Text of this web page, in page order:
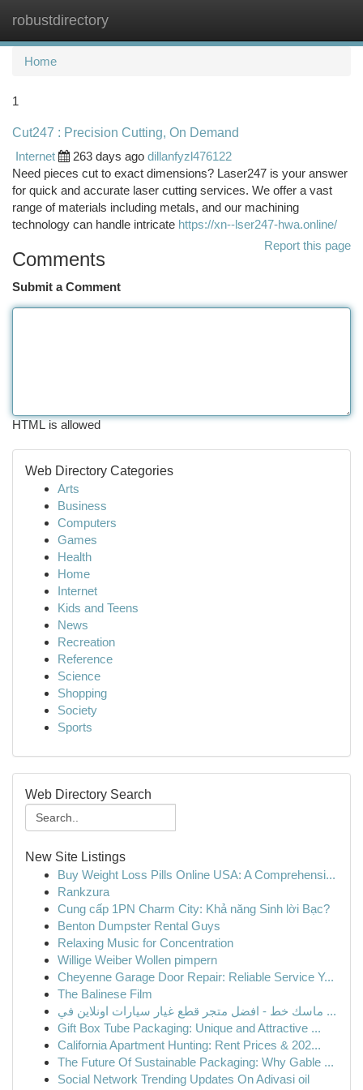
robustdirectory
Home
1
Cut247 : Precision Cutting, On Demand
Internet
263 days ago dillanfyzl476122
Need pieces cut to exact dimensions? Laser247 is your answer
for quick and accurate laser cutting services. We offer a vast
range of materials including metals, and our machining
technology can handle intricate https://xn--lser247-hwa.online/
Report this page
Comments
Submit a Comment
HTML is allowed
Web Directory Categories
Arts
Business
Computers
Games
Health
Home
Internet
Kids and Teens
News
Recreation
Reference
Science
Shopping
Society
Sports
Web Directory Search
New Site Listings
Buy Weight Loss Pills Online USA: A Comprehensi...
Rankzura
Cung cấp 1PN Charm City: Khả năng Sinh lời Bạc?
Benton Dumpster Rental Guys
Relaxing Music for Concentration
Willige Weiber Wollen pimpern
Cheyenne Garage Door Repair: Reliable Service Y...
The Balinese Film
ماسك خط - افضل متجر قطع غيار سيارات اونلاين في ...
Gift Box Tube Packaging: Unique and Attractive ...
California Apartment Hunting: Rent Prices & 202...
The Future Of Sustainable Packaging: Why Gable ...
Social Network Trending Updates On Adivasi oil